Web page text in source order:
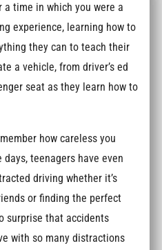
a time in which you were a
experience, learning how to
they can to teach their
a vehicle, from driver’s ed
seat as they learn how to
how careless you
teenagers have even
driving whether it’s
or finding the perfect
surprise that accidents
with so many distractions